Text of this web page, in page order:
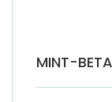
MINT-